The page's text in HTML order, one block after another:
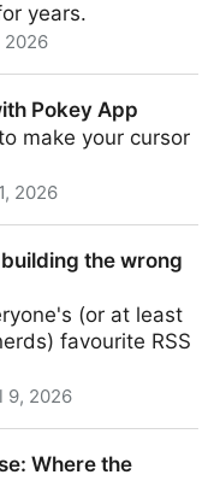
years.
2026
Pokey App
make your cursor
2026
the wrong
(or at least
favourite RSS
9, 2026
Where the